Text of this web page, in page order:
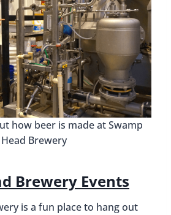
how beer is made at Swamp
Head Brewery
Brewery Events
is a fun place to hang out